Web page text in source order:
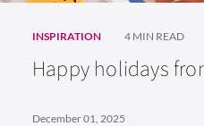
INSPIRATION 4 MIN READ
Happy holidays
December 01, 2025